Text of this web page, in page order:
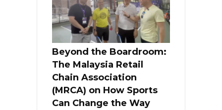
Beyond the Boardroom:
The Malaysia Retail
Chain Association
(MRCA) on How Sports
Can Change the Way